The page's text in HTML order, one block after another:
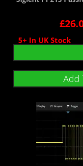
£
5+ In UK Stock
Add